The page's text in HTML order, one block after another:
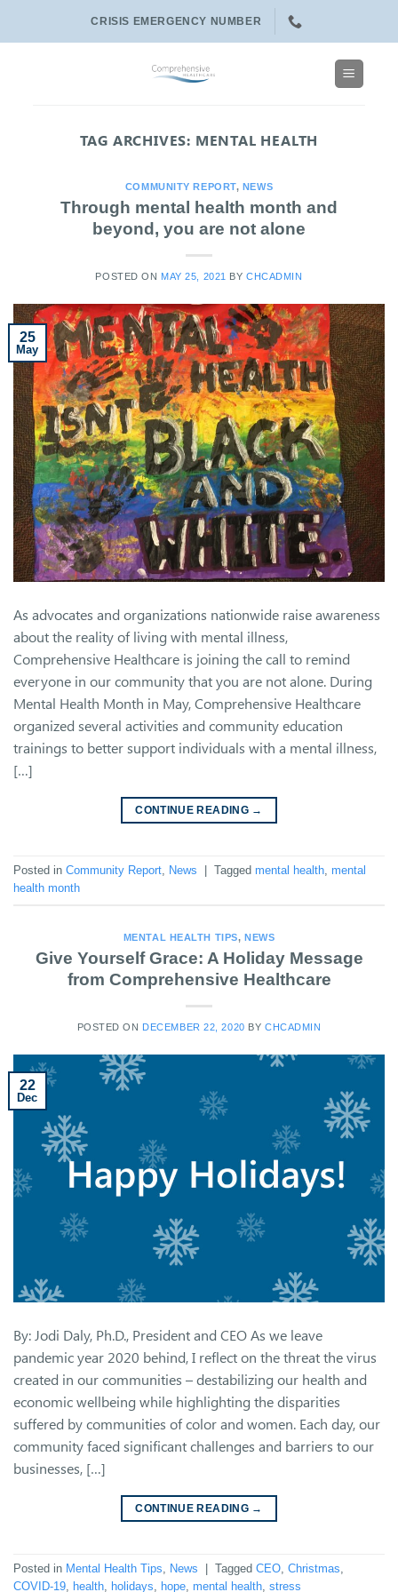
CRISIS EMERGENCY NUMBER
TAG ARCHIVES: MENTAL HEALTH
COMMUNITY REPORT, NEWS
Through mental health month and
beyond, you are not alone
POSTED ON MAY 25, 2021 BYCHCADMIN
25
May
As advocates and organizations nationwide raise awareness
about the reality of living with mental illness,
Comprehensive Healthcare is joining the call to remind
everyone in our community that you are not alone. During
Mental Health Month in May, Comprehensive Healthcare
organized several activities and community education
trainings to better support individuals with a mental illness,
[…]
CONTINUE READING →
Posted in Community Report, News Tagged mental health, mental
health month
MENTAL HEALTH TIPS, NEWS
Give Yourself Grace: A Holiday Message
from Comprehensive Healthcare
POSTED ON DECEMBER 22, 2020 BY CHCADMIN
22
Dec
By: Jodi Daly, Ph.D., President and CEO As we leave
pandemic year 2020 behind, I reflect on the threat the virus
created in our communities – destabilizing our health and
economic wellbeing while highlighting the disparities
suffered by communities of color and women. Each day, our
community faced significant challenges and barriers to our
businesses, […]
CONTINUE READING →
Posted in Mental Health Tips, News Tagged CEO, Christmas,
COVID-19, health, holidays, hope, mental health, stress